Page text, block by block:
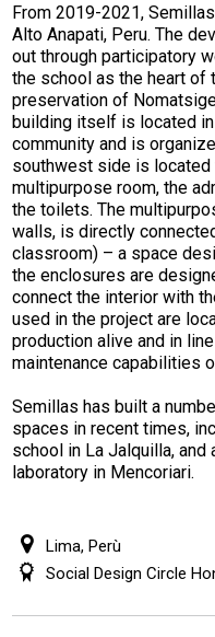
From 2019-2021,
Alto Anapati, Peru. The
out through participatory
the school as the heart of
preservation of
building itself is located
community and is
southwest side is located
multipurpose room, the
the toilets. The
walls, is directly
classroom) – a space
the enclosures are
connect the interior with
used in the project are
production alive and in
maintenance capabilities
Semillas has built a
spaces in recent times,
school in La Jalquilla, and
laboratory in Mencoriari.
Lima, Perù
Social Design Circle